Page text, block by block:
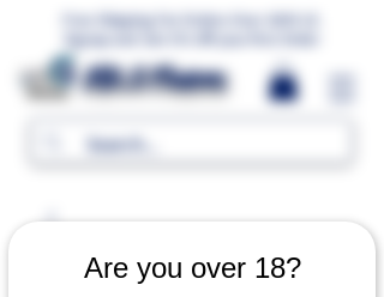
Are you over 18?
MR.G Flavors
Free Shipping For Orders Over 1000 LE.